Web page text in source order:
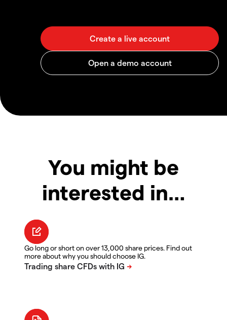
You might be
interested in…
Go long or short on over 13,000 share prices. Find out
more about why you should choose IG.